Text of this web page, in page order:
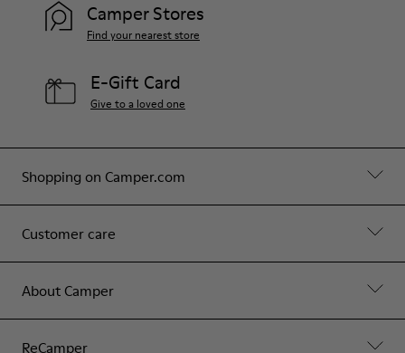
Shopping on Camper.com
Customer care
About Camper
ReCamper
Camper Stores
Find your nearest store
E-Gift Card
Give to a loved one